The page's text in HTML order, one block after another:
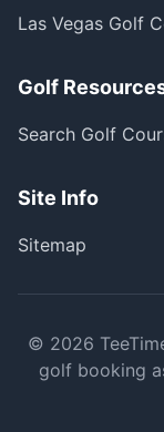
Las Vegas Golf
Golf
Search Golf
Site Info
Sitemap
© 2026
golf booking